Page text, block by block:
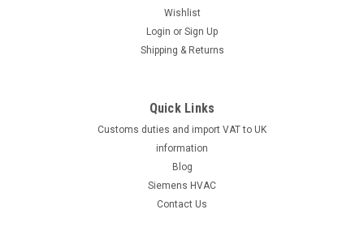
Wishlist
Login or Sign Up
Shipping & Returns
Quick Links
Customs duties and import VAT to UK
information
Blog
Siemens HVAC
Contact Us